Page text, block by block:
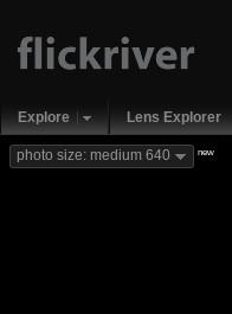
Explore Lens Explorer
photo size: medium 640 new